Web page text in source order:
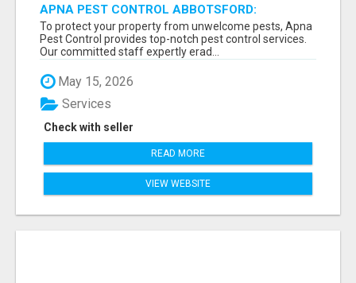
APNA PEST CONTROL ABBOTSFORD:
PROTECTING YOUR PROPERTY
To protect your property from unwelcome pests, Apna
Pest Control provides top-notch pest control services.
Our committed staff expertly erad...
May 15, 2026
Check with seller
Services
READ MORE
VIEW WEBSITE